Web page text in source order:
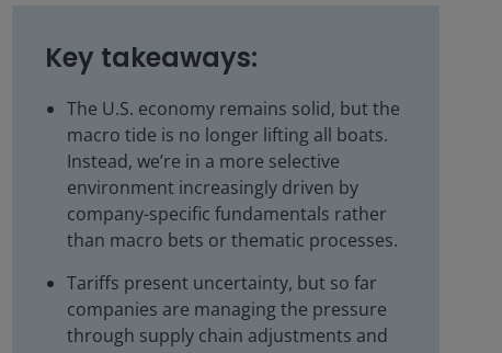
Key takeaways:
The U.S. economy remains solid, but the
macro tide is no longer lifting all boats.
Instead, we’re in a more selective
environment increasingly driven by
company-specific fundamentals rather
than macro bets or thematic processes.
Tariffs present uncertainty, but so far
companies are managing the pressure
through supply chain adjustments and